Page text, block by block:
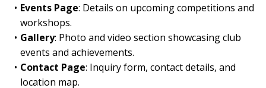
Events Page: Details on upcoming competitions and
workshops.
Gallery: Photo and video section showcasing club
events and achievements.
Contact Page: Inquiry form, contact details, and
location map.